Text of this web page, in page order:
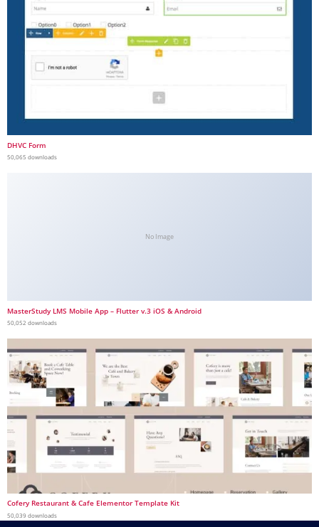
DHVC Form
50,065 downloads
No Image
MasterStudy LMS Mobile App – Flutter v.3 iOS & Android
50,052 downloads
Cofery Restaurant & Cafe Elementor Template Kit
50,039 downloads